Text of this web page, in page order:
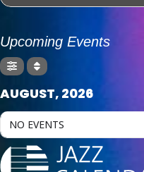
Upcoming Events
AUGUST, 2026
NO EVENTS